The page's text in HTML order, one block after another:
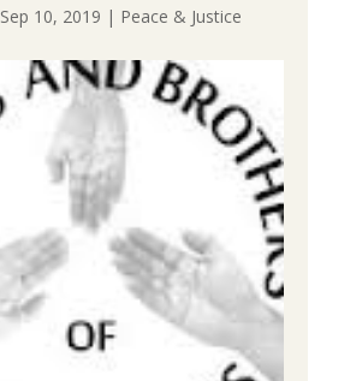
Sep 10, 2019 | Peace & Justice